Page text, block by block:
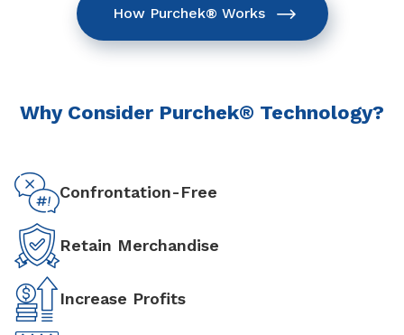
How Purchek® Works
Why Consider Purchek® Technology?
Confrontation-Free
Retain Merchandise
Increase Profits